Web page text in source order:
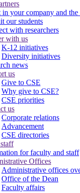
in your company and the
our students
with researchers
with us
K-12 initiatives
Diversity initiatives
news
us
Give to CSE
Why give to CSE?
CSE priorities
us
Corporate relations
Advancement
CSE directories
for faculty and staff
Offices
Administrative offices
Office of the Dean
Faculty affairs